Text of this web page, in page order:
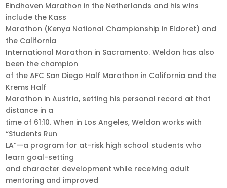
Eindhoven Marathon in the Netherlands and his wins
include the Kass
Marathon (Kenya National Championship in Eldoret) and
the California
International Marathon in Sacramento. Weldon has also
been the champion
of the AFC San Diego Half Marathon in California and the
Krems Half
Marathon in Austria, setting his personal record at that
distance in a
time of 61:10. When in Los Angeles, Weldon works with
“Students Run
LA”—a program for at-risk high school students who
learn goal-setting
and character development while receiving adult
mentoring and improved